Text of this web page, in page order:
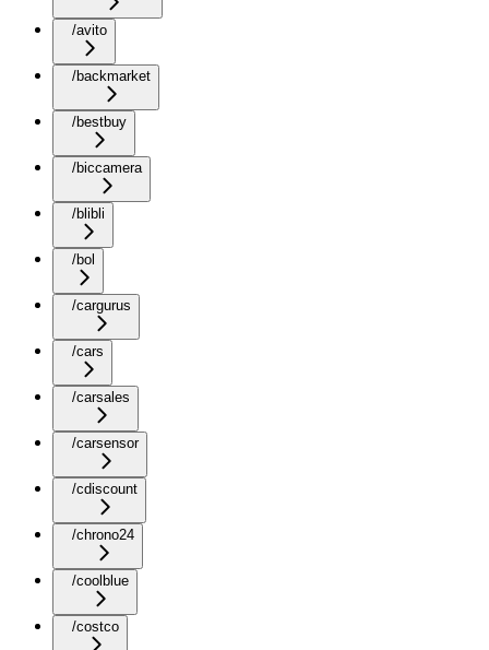
/avito
/backmarket
/bestbuy
/biccamera
/blibli
/bol
/cargurus
/cars
/carsales
/carsensor
/cdiscount
/chrono24
/coolblue
/costco